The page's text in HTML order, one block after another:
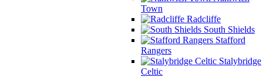
Town
Radcliffe
South Shields
Stafford
Rangers
Stalybridge
Celtic